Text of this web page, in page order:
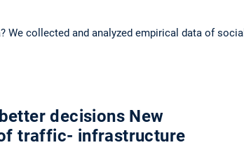
collected and analyzed empirical data of social
decisions New
traffic- infrastructure